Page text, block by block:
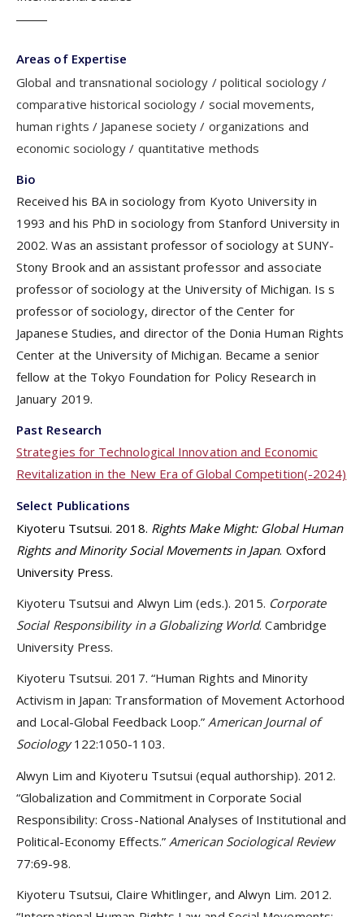
Areas of Expertise
Global and transnational sociology
political sociology
comparative historical sociology
social movements,
human rights
Japanese society
organizations and
economic sociology
quantitative methods
Bio
Received his BA in sociology from Kyoto University in
1993 and his PhD in sociology from Stanford University in
2002. Was an assistant professor of sociology at SUNY-
Stony Brook and an assistant professor and associate
professor of sociology at the University of Michigan. Is s
professor of sociology, director of the Center for
Japanese Studies, and director of the Donia Human Rights
Center at the University of Michigan. Became a senior
fellow at the Tokyo Foundation for Policy Research in
January 2019.
Past Research
Strategies for Technological Innovation and Economic
Revitalization in the New Era of Global Competition(-2024)
Select Publications
Kiyoteru Tsutsui. 2018. Rights Make Might: Global Human
Rights and Minority Social Movements in Japan. Oxford
University Press.
Kiyoteru Tsutsui and Alwyn Lim (eds.). 2015. Corporate
Social Responsibility in a Globalizing World. Cambridge
University Press.
Kiyoteru Tsutsui. 2017. “Human Rights and Minority
Activism in Japan: Transformation of Movement Actorhood
and Local-Global Feedback Loop.”American Journal of
Sociology122:1050-1103.
Alwyn Lim and Kiyoteru Tsutsui (equal authorship). 2012.
“Globalization and Commitment in Corporate Social
Responsibility: Cross-National Analyses of Institutional and
Political-Economy Effects.” American Sociological Review
77:69-98.
Kiyoteru Tsutsui, Claire Whitlinger, and Alwyn Lim. 2012.